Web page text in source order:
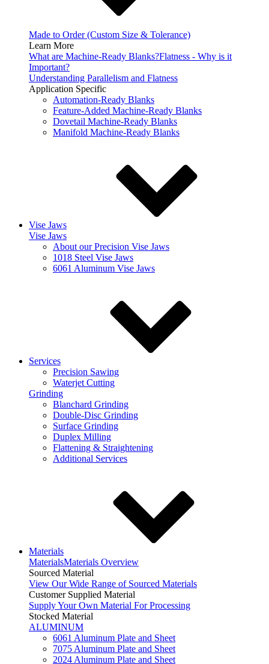
Made to Order (Custom Size & Tolerance)
Learn More
What are Machine-Ready Blanks?Flatness - Why is it
Important?
Understanding Parallelism and Flatness
Application Specific
Automation-Ready Blanks
Feature-Added Machine-Ready Blanks
Dovetail Machine-Ready Blanks
Manifold Machine-Ready Blanks
Vise Jaws
Vise Jaws
About our Precision Vise Jaws
1018 Steel Vise Jaws
6061 Aluminum Vise Jaws
Services
Precision Sawing
Waterjet Cutting
Grinding
Blanchard Grinding
Double-Disc Grinding
Surface Grinding
Duplex Milling
Flattening & Straightening
Additional Services
Materials
MaterialsMaterials Overview
Sourced Material
View Our Wide Range of Sourced Materials
Customer Supplied Material
Supply Your Own Material For Processing
Stocked Material
ALUMINUM
6061 Aluminum Plate and Sheet
7075 Aluminum Plate and Sheet
2024 Aluminum Plate and Sheet